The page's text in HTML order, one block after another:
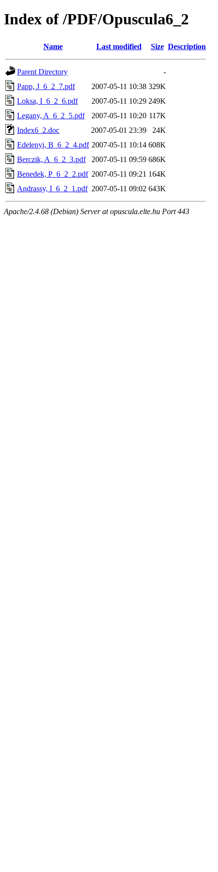
Index of /PDF/Opuscula6_2
Name Last modified Size Description
Parent Directory
-
Papp, J_6_2_7.pdf
2007-05-11 10:38 329K
Loksa, I_6_2_6.pdf
2007-05-11 10:29 249K
Legany, A_6_2_5.pdf
2007-05-11 10:20 117K
Index6_2.doc
2007-05-01 23:39
24K
Edelenyi, B_6_2_4.pdf 2007-05-11 10:14 608K
Berczik, A_6_2_3.pdf
2007-05-11 09:59 686K
Benedek, P_6_2_2.pdf 2007-05-11 09:21 164K
Andrassy, I_6_2_1.pdf 2007-05-11 09:02 643K
Apache/2.4.68 (Debian) Server at opuscula.elte.hu Port 443